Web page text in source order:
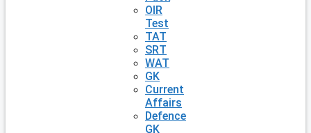
OIR
Test
TAT
SRT
WAT
GK
Current
Affairs
Defence
GK